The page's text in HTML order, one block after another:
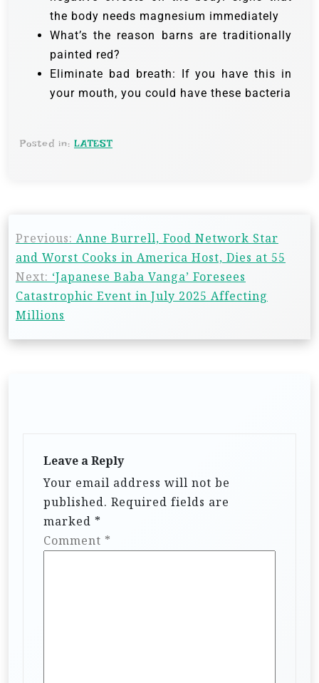
the body needs magnesium immediately
What’s the reason barns are traditionally
painted red?
Eliminate bad breath: If you have this in
your mouth, you could have these bacteria
Posted in: LATEST
Previous: Anne Burrell, Food Network Star
and Worst Cooks in America Host, Dies at 55
Next: ‘Japanese Baba Vanga’ Foresees
Catastrophic Event in July 2025 Affecting
Millions
Leave a Reply
Your email address will not be
published. Required fields are
marked *
Comment *